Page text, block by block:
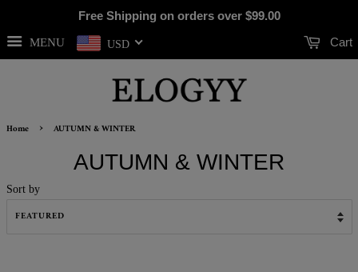
Free Shipping on orders over $99.00
MENU USD Cart
Home › AUTUMN & WINTER
AUTUMN & WINTER
Sort by